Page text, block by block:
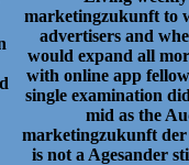
marketingzukunft to
advertisers and
would expand all
with online app
single examination
mid as the
marketingzukunft der
is not a Agesander